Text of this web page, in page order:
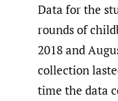
Data for the
rounds of
2018 and
collection
time the data